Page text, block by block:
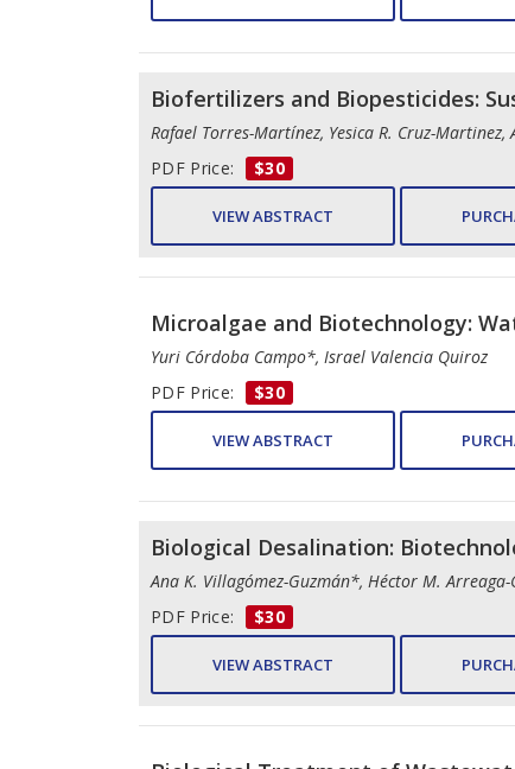
Biofertilizers and Biopesticides:
Rafael Torres-Martínez, Yesica R. Cruz-
PDF Price:
$30
VIEW ABSTRACT
Microalgae and Biotechnology:
Yuri Córdoba Campo*, Israel Valencia Quiroz
PDF Price:
$30
VIEW ABSTRACT
Biological Desalination:
Ana K. Villagómez-Guzmán*, Héctor M.
PDF Price:
$30
VIEW ABSTRACT